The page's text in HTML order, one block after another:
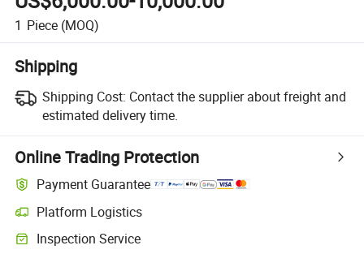
1 Piece (MOQ)
Shipping
Shipping Cost: Contact the supplier about freight and
estimated delivery time.
Online Trading Protection
Payment Guarantee
Platform Logistics
Inspection Service